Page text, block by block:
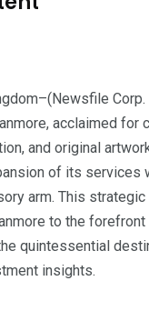
acclaimed for
and original
of its services
arm. This strategic
to the forefront
quintessential
insights.